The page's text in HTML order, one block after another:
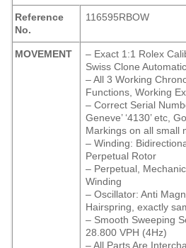
Reference
No.
116595RBOW
MOVEMENT
– Exact 1:1 Rolex
Swiss Clone
– All 3 Working
Functions, Working
– Correct Serial
Geneve’ ‘4130’ etc,
Markings on all small
– Winding:
Perpetual Rotor
– Perpetual,
Winding
– Oscillator: Anti
Hairspring, exactly
– Smooth Sweeping
28.800 VPH (4Hz)
– All Parts Are